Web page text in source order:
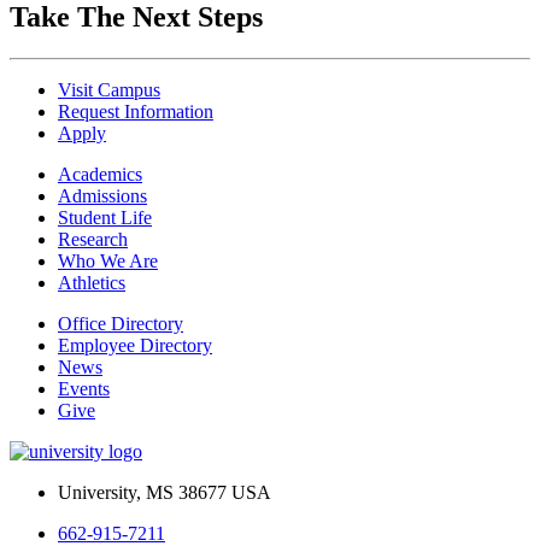
Take The Next Steps
Visit Campus
Request Information
Apply
Academics
Admissions
Student Life
Research
Who We Are
Athletics
Office Directory
Employee Directory
News
Events
Give
University, MS 38677 USA
662-915-7211